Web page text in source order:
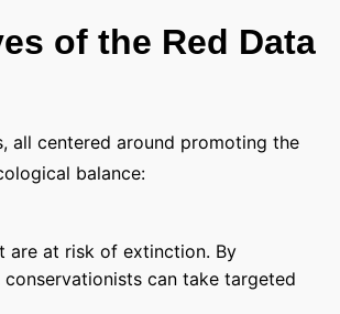
of the Red Data
all centered around promoting the
balance:
are at risk of extinction. By
can take targeted